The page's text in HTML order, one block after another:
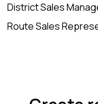
District Sales
Route Sales